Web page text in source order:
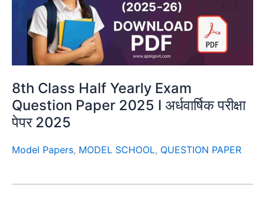
8th Class Half Yearly Exam
Question Paper 2025 I अर्धवार्षिक परीक्षा
पेपर 2025
Model Papers, MODEL SCHOOL, QUESTION PAPER